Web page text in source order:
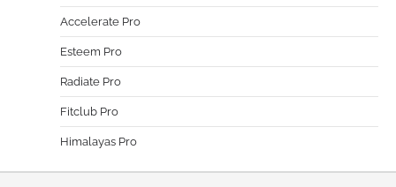
Accelerate Pro
Esteem Pro
Radiate Pro
Fitclub Pro
Himalayas Pro